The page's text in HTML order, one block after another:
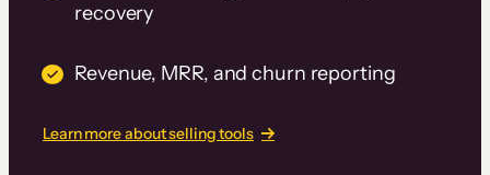
recovery
Revenue, MRR, and churn reporting
Learn more about selling tools